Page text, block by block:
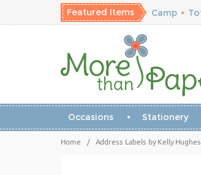
Featured Items Camp •
Occasions Stationery
Home / Address Labels by Kelly